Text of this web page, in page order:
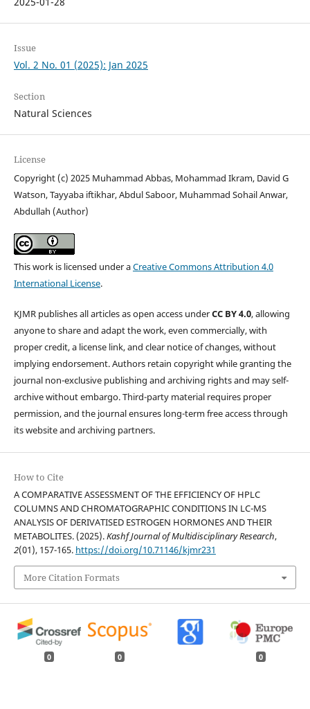
Issue
Vol. 2 No. 01 (2025): Jan 2025
Section
Natural Sciences
License
Copyright (c) 2025 Muhammad Abbas, Mohammad Ikram, David G
Watson, Tayyaba iftikhar, Abdul Saboor, Muhammad Sohail Anwar,
Abdullah (Author)
This work is licensed under aCreative Commons Attribution 4.0
International License.
KJMR publishes all articles as open access underCC BY 4.0, allowing
anyone to share and adapt the work, even commercially, with
proper credit, a license link, and clear notice of changes, without
implying endorsement. Authors retain copyright while granting the
journal non-exclusive publishing and archiving rights and may self-
archive without embargo. Third-party material requires proper
permission, and the journal ensures long-term free access through
its website and archiving partners.
How to Cite
A COMPARATIVE ASSESSMENT OF THE EFFICIENCY OF HPLC
COLUMNS AND CHROMATOGRAPHIC CONDITIONS IN LC-MS
ANALYSIS OF DERIVATISED ESTROGEN HORMONES AND THEIR
METABOLITES. (2025).Kashf Journal of Multidisciplinary Research,
2(01), 157-165. https://doi.org/10.71146/kjmr231
More Citation Formats
0 0 0